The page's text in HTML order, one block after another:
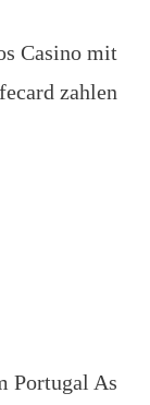
Casino mit
zahlen
Portugal As